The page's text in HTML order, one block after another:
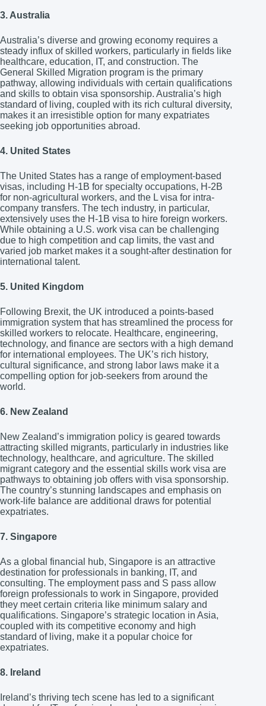
3. Australia
Australia’s diverse and growing economy requires a
steady influx of skilled workers, particularly in fields like
healthcare, education, IT, and construction. The
General Skilled Migration program is the primary
pathway, allowing individuals with certain qualifications
and skills to obtain visa sponsorship. Australia’s high
standard of living, coupled with its rich cultural diversity,
makes it an irresistible option for many expatriates
seeking job opportunities abroad.
4. United States
The United States has a range of employment-based
visas, including H-1B for specialty occupations, H-2B
for non-agricultural workers, and the L visa for intra-
company transfers. The tech industry, in particular,
extensively uses the H-1B visa to hire foreign workers.
While obtaining a U.S. work visa can be challenging
due to high competition and cap limits, the vast and
varied job market makes it a sought-after destination for
international talent.
5. United Kingdom
Following Brexit, the UK introduced a points-based
immigration system that has streamlined the process for
skilled workers to relocate. Healthcare, engineering,
technology, and finance are sectors with a high demand
for international employees. The UK’s rich history,
cultural significance, and strong labor laws make it a
compelling option for job-seekers from around the
world.
6. New Zealand
New Zealand’s immigration policy is geared towards
attracting skilled migrants, particularly in industries like
technology, healthcare, and agriculture. The skilled
migrant category and the essential skills work visa are
pathways to obtaining job offers with visa sponsorship.
The country’s stunning landscapes and emphasis on
work-life balance are additional draws for potential
expatriates.
7. Singapore
As a global financial hub, Singapore is an attractive
destination for professionals in banking, IT, and
consulting. The employment pass and S pass allow
foreign professionals to work in Singapore, provided
they meet certain criteria like minimum salary and
qualifications. Singapore’s strategic location in Asia,
coupled with its competitive economy and high
standard of living, make it a popular choice for
expatriates.
8. Ireland
Ireland’s thriving tech scene has led to a significant